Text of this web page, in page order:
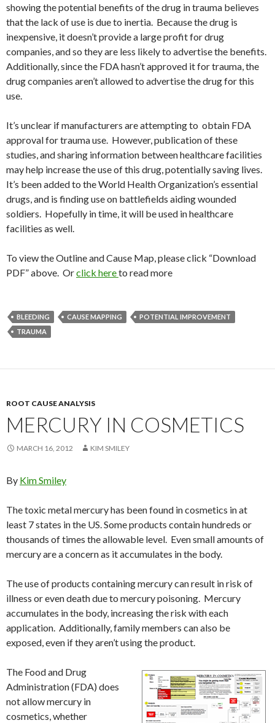
showing the potential benefits of the drug in trauma believes
that the lack of use is due to inertia. Because the drug is
inexpensive, it doesn’t provide a large profit for drug
companies, and so they are less likely to advertise the benefits.
Additionally, since the FDA hasn’t approved it for trauma, the
drug companies aren’t allowed to advertise the drug for this
use.
It’s unclear if manufacturers are attempting to obtain FDA
approval for trauma use. However, publication of these
studies, and sharing information between healthcare facilities
may help increase the use of this drug, potentially saving lives.
It’s been added to the World Health Organization’s essential
drugs, and is finding use on battlefields aiding wounded
soldiers. Hopefully in time, it will be used in healthcare
facilities as well.
To view the Outline and Cause Map, please click “Download
PDF” above. Orclick hereto read more
BLEEDING CAUSE MAPPING
POTENTIAL IMPROVEMENT
TRAUMA
ROOT CAUSE ANALYSIS
MERCURY IN COSMETICS
MARCH 16, 2012 KIM SMILEY
By Kim Smiley
The toxic metal mercury has been found in cosmetics in at
least 7 states in the US. Some products contain hundreds or
thousands of times the allowable level. Even small amounts of
mercury are a concern as it accumulates in the body.
The use of products containing mercury can result in risk of
illness or even death due to mercury poisoning. Mercury
accumulates in the body, increasing the risk with each
application. Additionally, family members can also be
exposed, even if they aren’t using the product.
The Food and Drug
Administration (FDA) does
not allow mercury in
cosmetics, whether